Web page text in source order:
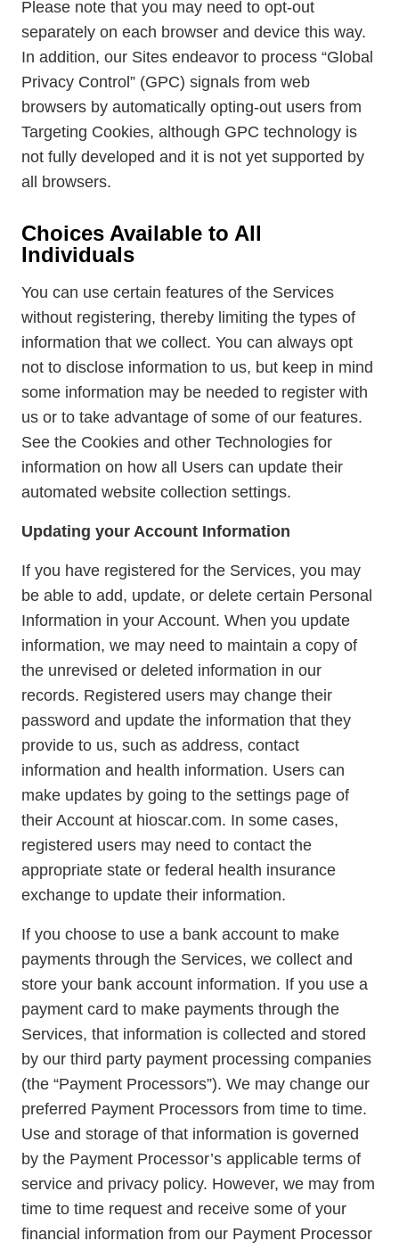
Please note that you may need to opt-out
separately on each browser and device this way.
In addition, our Sites endeavor to process “Global
Privacy Control” (GPC) signals from web
browsers by automatically opting-out users from
Targeting Cookies, although GPC technology is
not fully developed and it is not yet supported by
all browsers.
Choices Available to All
Individuals
You can use certain features of the Services
without registering, thereby limiting the types of
information that we collect. You can always opt
not to disclose information to us, but keep in mind
some information may be needed to register with
us or to take advantage of some of our features.
See the Cookies and other Technologies for
information on how all Users can update their
automated website collection settings.
Updating your Account Information
If you have registered for the Services, you may
be able to add, update, or delete certain Personal
Information in your Account. When you update
information, we may need to maintain a copy of
the unrevised or deleted information in our
records. Registered users may change their
password and update the information that they
provide to us, such as address, contact
information and health information. Users can
make updates by going to the settings page of
their Account at hioscar.com. In some cases,
registered users may need to contact the
appropriate state or federal health insurance
exchange to update their information.
If you choose to use a bank account to make
payments through the Services, we collect and
store your bank account information. If you use a
payment card to make payments through the
Services, that information is collected and stored
by our third party payment processing companies
(the “Payment Processors”). We may change our
preferred Payment Processors from time to time.
Use and storage of that information is governed
by the Payment Processor’s applicable terms of
service and privacy policy. However, we may from
time to time request and receive some of your
financial information from our Payment Processor